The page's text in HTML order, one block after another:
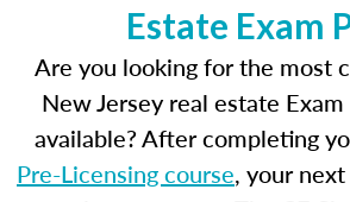
Estate Exam
Are you looking for the most
New Jersey real estate
available? After completing
Pre-Licensing course, your